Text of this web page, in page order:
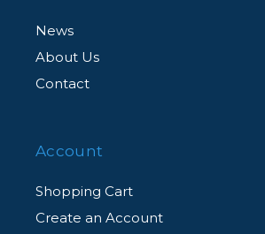
News
About Us
Contact
Account
Shopping Cart
Create an Account